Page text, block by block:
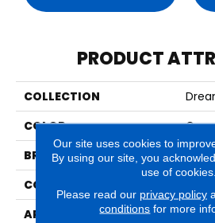
PRODUCT
COLLECTION
COLOR
Gray
BRAND
CONSTRUCTION
APPLICATION
Our site uses cookies to
By using our site, you
use of cookies.
Please read our privacy policy
conditions for more